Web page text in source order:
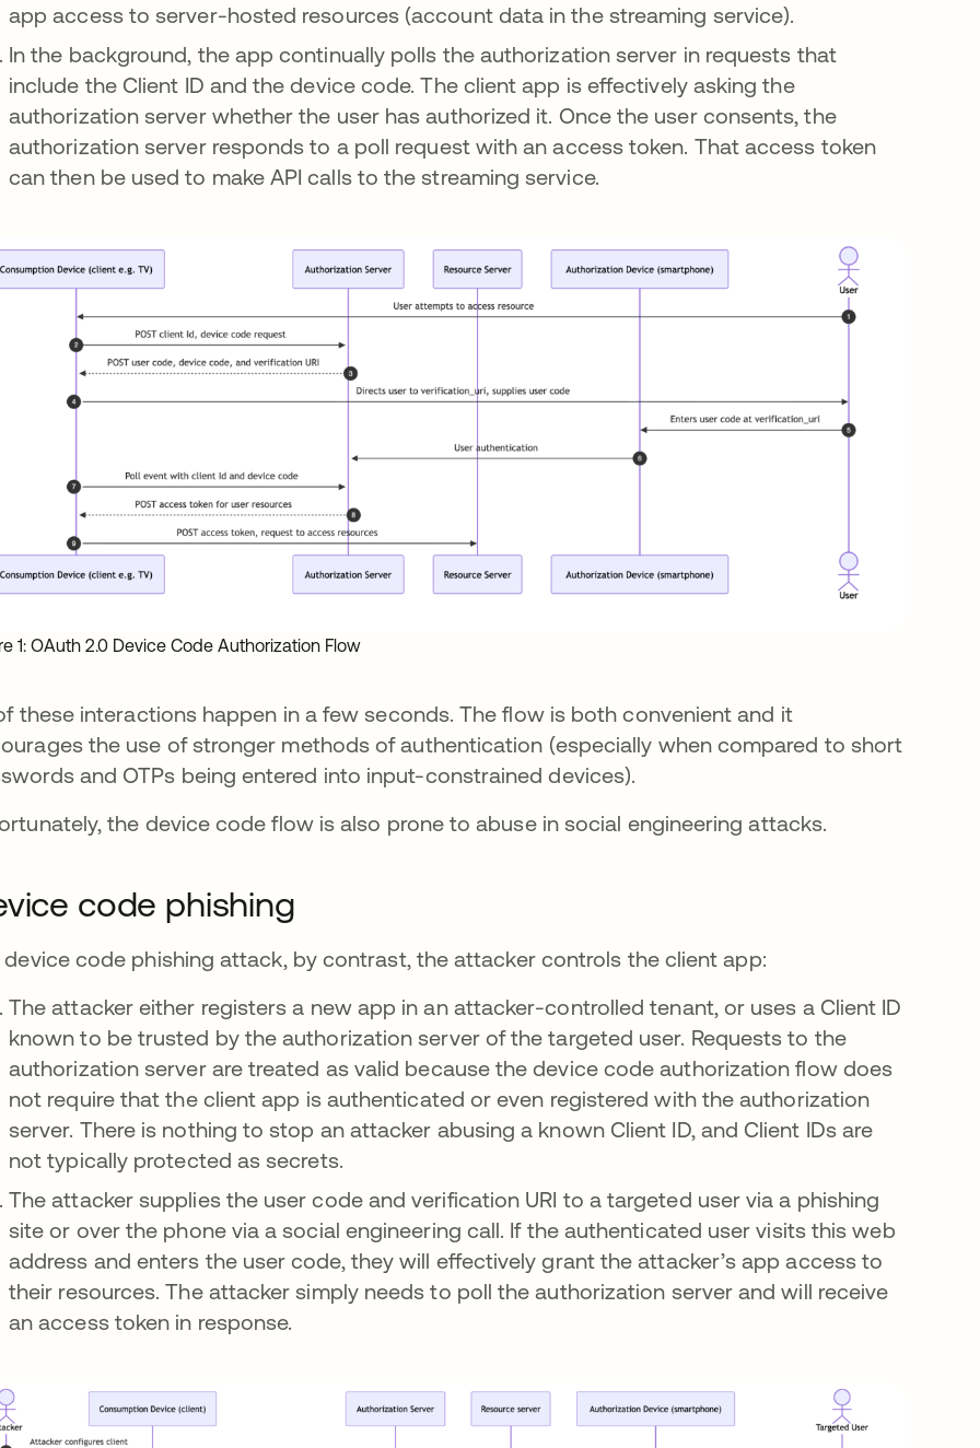
app access to server-hosted resources (account data in the streaming service).
In the background, the app continually polls the authorization server in requests that
include the Client ID and the device code. The client app is effectively asking the
authorization server whether the user has authorized it. Once the user consents, the
authorization server responds to a poll request with an access token. That access token
can then be used to make API calls to the streaming service.
1: OAuth 2.0 Device Code Authorization Flow
these interactions happen in a few seconds. The flow is both convenient and it
the use of stronger methods of authentication (especially when compared to short
and OTPs being entered into input-constrained devices).
the device code flow is also prone to abuse in social engineering attacks.
code phishing
device code phishing attack, by contrast, the attacker controls the client app:
The attacker either registers a new app in an attacker-controlled tenant, or uses a Client ID
known to be trusted by the authorization server of the targeted user. Requests to the
authorization server are treated as valid because the device code authorization flow does
not require that the client app is authenticated or even registered with the authorization
server. There is nothing to stop an attacker abusing a known Client ID, and Client IDs are
not typically protected as secrets.
The attacker supplies the user code and verification URI to a targeted user via a phishing
site or over the phone via a social engineering call. If the authenticated user visits this web
address and enters the user code, they will effectively grant the attacker’s app access to
their resources. The attacker simply needs to poll the authorization server and will receive
an access token in response.